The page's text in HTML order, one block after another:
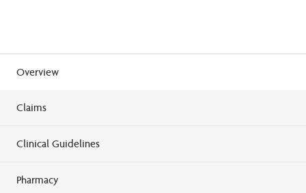
Overview
Claims
Clinical Guidelines
Pharmacy